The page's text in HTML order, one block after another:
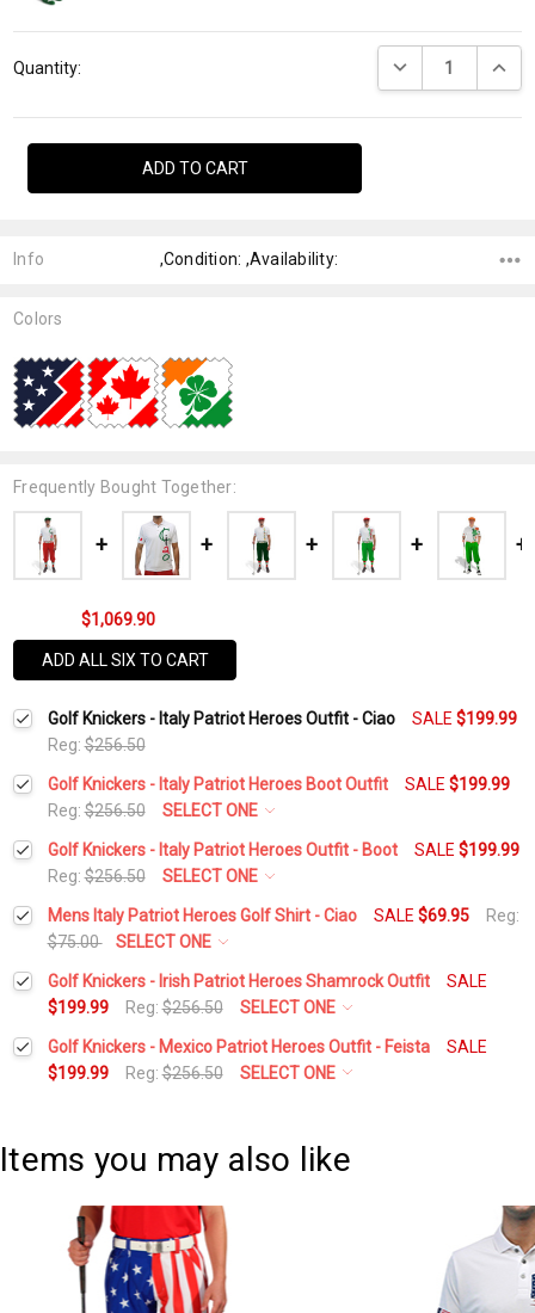
Current
Stock:
Quantity: DECREASE
Info ,Condition: ,Availability:
Colors
Frequently Bought Together:
$1,069.90
ADD ALL SIX TO CART
Golf Knickers - Italy Patriot Heroes Outfit - Ciao SALE $199.99
Reg:$256.50
Golf Knickers - Italy Patriot Heroes Boot Outfit SALE $199.99
Reg:$256.50
SELECT ONE
Height:
Waist Size:*
Shirt Size:*
Golf Cap - 'Par 3' Mens Red Microfiber
Includes Socks:*
Argyle Socks - UUUU: White/Lime/Red
Quantity:
Golf Knickers - Italy Patriot Heroes Outfit - Boot SALE $199.99
Reg:$256.50
SELECT ONE
Height:
Waist Size:*
Shirt Size:*
Includes Cap:*
Golf Cap - 'Par 3' Mens Red Microfiber
Includes Socks:*
Mens Italy Patriot Heroes Golf Shirt - Ciao SALE $69.95
Reg:
$75.00
SELECT ONE
Select a Size:
Add Matching Argyle Socks:*
Stock:
DECREASE QUANTITY:INCREASE QUANTITY:
Golf Knickers - Irish Patriot Heroes Shamrock Outfit
SALE
$199.99
Reg:$256.50
SELECT ONE
Height:
Shirt Size:*
Golf Knickers - Mexico Patriot Heroes Outfit - Feista
SALE
$199.99
Reg:$256.50
SELECT ONE
Shirt Size:
Items you may also like